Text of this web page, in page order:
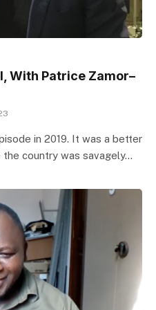
With Patrice Zamor–
in 2019. It was a better
the country was savagely…